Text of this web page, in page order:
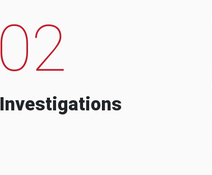
02
Investigations